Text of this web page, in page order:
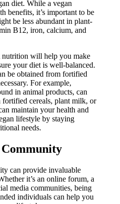
diet. While a vegan
benefits, it’s important to be
be less abundant in plant-
B12, iron, calcium, and
nutrition will help you make
your diet is well-balanced.
be obtained from fortified
For example,
in animal products, can
fortified cereals, plant milk, or
maintain your health and
lifestyle by staying
needs.
Community
can provide invaluable
it’s an online forum, a
media communities, being
individuals can help you